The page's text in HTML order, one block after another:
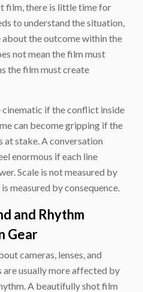
film, there is little time for
to understand the situation,
about the outcome within the
not mean the film must
the film must create
cinematic if the conflict inside
can become gripping if the
at stake. A conversation
enormous if each line
Scale is not measured by
measured by consequence.
and Rhythm
Gear
cameras, lenses, and
usually more affected by
A beautifully shot film